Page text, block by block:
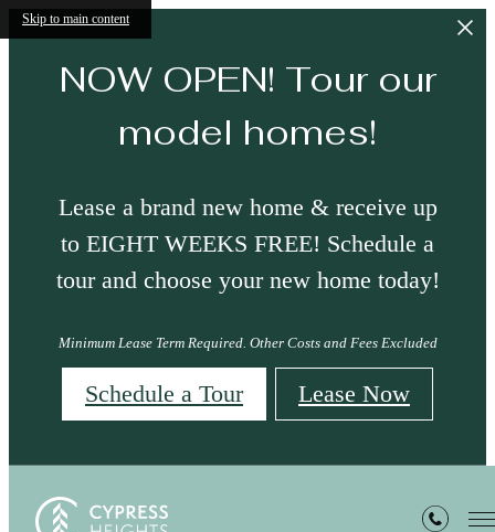
Skip to main content
NOW OPEN! Tour our
model homes!
Lease a brand new home & receive up
to EIGHT WEEKS FREE! Schedule a
tour and choose your new home today!
Minimum Lease Term Required. Other Costs and Fees Excluded
Schedule a Tour Lease Now
Site Map